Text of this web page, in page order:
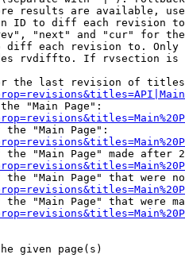
results are available,
ID to diff each revision
"next" and "cur" for
diff each revision to.
rvdiffto. If rvsection
the last revision of
"Main Page":
the "Main Page":
the "Main Page" made after
the "Main Page" that were
the "Main Page" that were
given page(s)